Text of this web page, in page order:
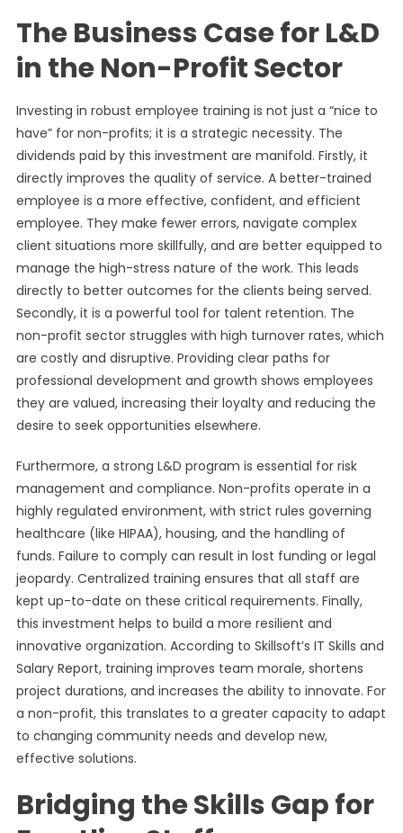
The Business Case for L&D
in the Non-Profit Sector
Investing in robust employee training is not just a “nice to
have” for non-profits; it is a strategic necessity. The
dividends paid by this investment are manifold. Firstly, it
directly improves the quality of service. A better-trained
employee is a more effective, confident, and efficient
employee. They make fewer errors, navigate complex
client situations more skillfully, and are better equipped to
manage the high-stress nature of the work. This leads
directly to better outcomes for the clients being served.
Secondly, it is a powerful tool for talent retention. The
non-profit sector struggles with high turnover rates, which
are costly and disruptive. Providing clear paths for
professional development and growth shows employees
they are valued, increasing their loyalty and reducing the
desire to seek opportunities elsewhere.
Furthermore, a strong L&D program is essential for risk
management and compliance. Non-profits operate in a
highly regulated environment, with strict rules governing
healthcare (like HIPAA), housing, and the handling of
funds. Failure to comply can result in lost funding or legal
jeopardy. Centralized training ensures that all staff are
kept up-to-date on these critical requirements. Finally,
this investment helps to build a more resilient and
innovative organization. According to Skillsoft’s IT Skills and
Salary Report, training improves team morale, shortens
project durations, and increases the ability to innovate. For
a non-profit, this translates to a greater capacity to adapt
to changing community needs and develop new,
effective solutions.
Bridging the Skills Gap for